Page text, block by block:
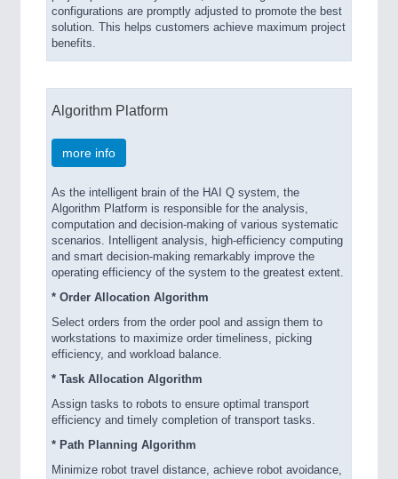
configurations are promptly adjusted to promote the best
solution. This helps customers achieve maximum project
benefits.
Algorithm Platform
more info
As the intelligent brain of the HAI Q system, the
Algorithm Platform is responsible for the analysis,
computation and decision-making of various systematic
scenarios. Intelligent analysis, high-efficiency computing
and smart decision-making remarkably improve the
operating efficiency of the system to the greatest extent.
* Order Allocation Algorithm
Select orders from the order pool and assign them to
workstations to maximize order timeliness, picking
efficiency, and workload balance.
* Task Allocation Algorithm
Assign tasks to robots to ensure optimal transport
efficiency and timely completion of transport tasks.
* Path Planning Algorithm
Minimize robot travel distance, achieve robot avoidance,